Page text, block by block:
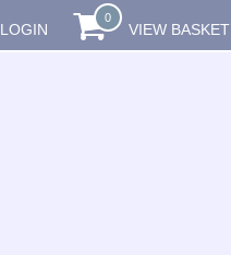
LOGIN
0
VIEW BASKET